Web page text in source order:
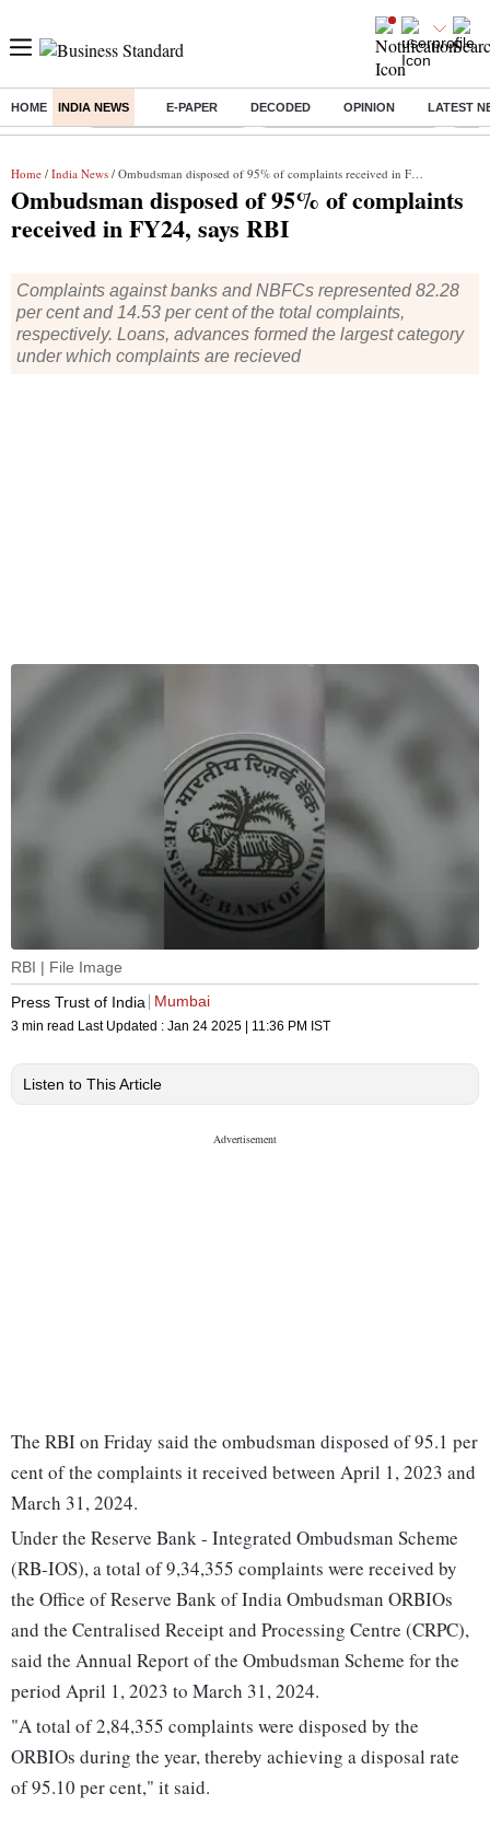
HOME INDIA NEWS E-PAPER DECODED OPINION LATEST
Buzzing : Stock Market Highlights Jharkhand Student Protest NPS
Home / India News / Ombudsman disposed of 95% of complaints received in FY24, says RBI
Ombudsman disposed of 95% of complaints
received in FY24, says RBI
Complaints against banks and NBFCs represented 82.28
per cent and 14.53 per cent of the total complaints,
respectively. Loans, advances formed the largest category
under which complaints are recieved
RBI | File Image
Press Trust of India
Mumbai
3 min read Last Updated : Jan 24 2025 | 11:36 PM IST
Listen to This Article
The RBI on Friday said the ombudsman disposed of 95.1 per
cent of the complaints it received between April 1, 2023 and
March 31, 2024.
Under the Reserve Bank - Integrated Ombudsman Scheme
(RB-IOS), a total of 9,34,355 complaints were received by
the Office of Reserve Bank of India Ombudsman ORBIOs
and the Centralised Receipt and Processing Centre (CRPC),
said the Annual Report of the Ombudsman Scheme for the
period April 1, 2023 to March 31, 2024.
"A total of 2,84,355 complaints were disposed by the
ORBIOs during the year, thereby achieving a disposal rate
of 95.10 per cent," it said.